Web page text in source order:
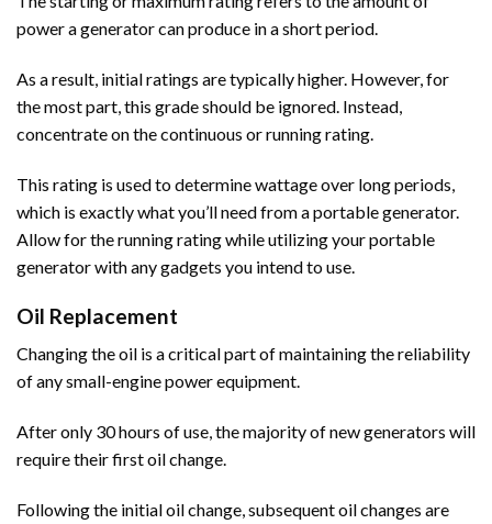
power a generator can produce in a short period.
As a result, initial ratings are typically higher. However, for
the most part, this grade should be ignored. Instead,
concentrate on the continuous or running rating.
This rating is used to determine wattage over long periods,
which is exactly what you’ll need from a portable generator.
Allow for the running rating while utilizing your portable
generator with any gadgets you intend to use.
Oil Replacement
Changing the oil is a critical part of maintaining the reliability
of any small-engine power equipment.
After only 30 hours of use, the majority of new generators will
require their first oil change.
Following the initial oil change, subsequent oil changes are